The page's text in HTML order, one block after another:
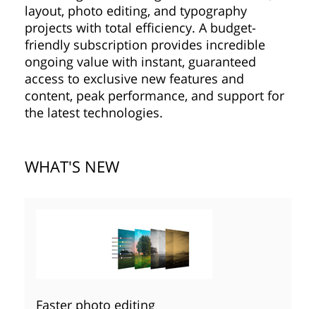
layout, photo editing, and typography
projects with total efficiency. A budget-
friendly subscription provides incredible
ongoing value with instant, guaranteed
access to exclusive new features and
content, peak performance, and support for
the latest technologies.
WHAT'S NEW
Faster photo editing